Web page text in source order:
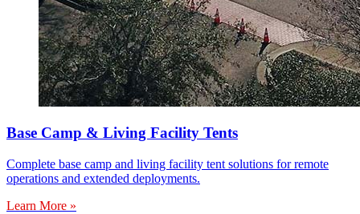
Base Camp & Living Facility Tents
Complete base camp and living facility tent solutions for remote
operations and extended deployments.
Learn More »